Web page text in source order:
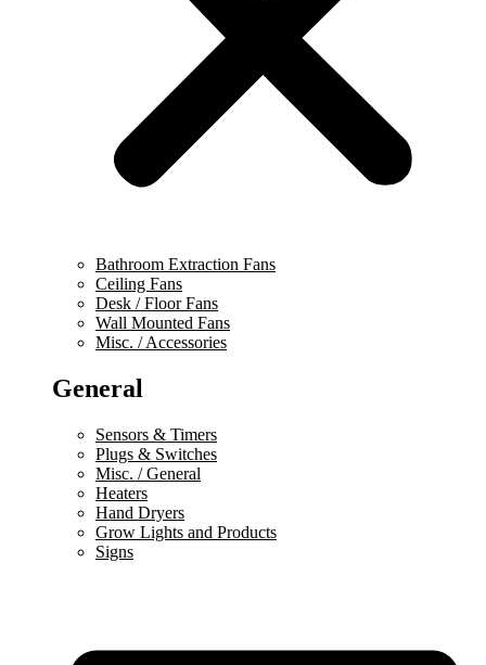
Bathroom Extraction Fans
Ceiling Fans
Desk / Floor Fans
Wall Mounted Fans
Misc. / Accessories
General
Sensors & Timers
Plugs & Switches
Misc. / General
Heaters
Hand Dryers
Grow Lights and Products
Signs